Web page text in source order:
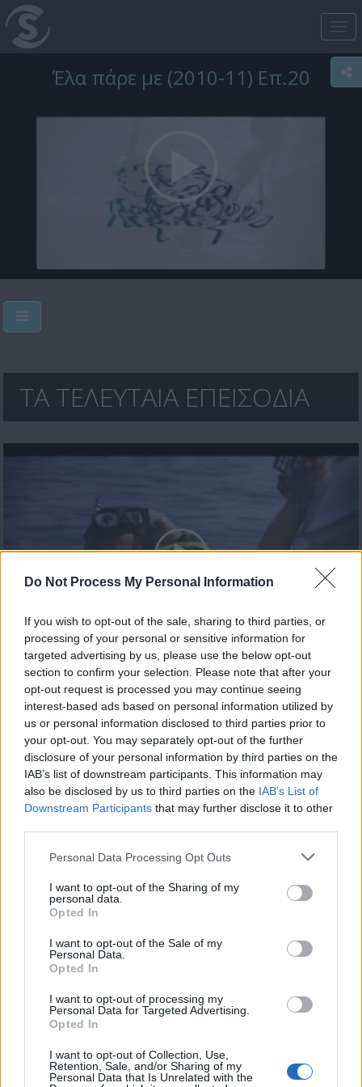
Do Not Process My Personal Information
If you wish to opt-out of the sale, sharing to third parties, or
processing of your personal or sensitive information for
targeted advertising by us, please use the below opt-out
section to confirm your selection. Please note that after your
opt-out request is processed you may continue seeing
interest-based ads based on personal information utilized by
us or personal information disclosed to third parties prior to
your opt-out. You may separately opt-out of the further
disclosure of your personal information by third parties on the
IAB’s list of downstream participants. This information may
also be disclosed by us to third parties on the IAB’s List of
Downstream Participants that may further disclose it to other
Personal Data Processing Opt Outs
I want to opt-out of the Sharing of my
personal data.
Opted In
I want to opt-out of the Sale of my
Personal Data.
Opted In
I want to opt-out of processing my
Personal Data for Targeted Advertising.
Opted In
I want to opt-out of Collection, Use,
Retention, Sale, and/or Sharing of my
Personal Data that Is Unrelated with the
Έλα πάρε με (2010-11) Επ.20
ΤΑ ΤΕΛΕΥΤΑΙΑ ΕΠΕΙΣΟΔΙΑ
Έλα πάρε με (2010-11) Επ.30 Τελευταίο
Έλα πάρε με (2010-11)
Επ.29
Έλα πάρε με (2010-11)
Επ.28
Έλα πάρε με (2010-11) Επ.27